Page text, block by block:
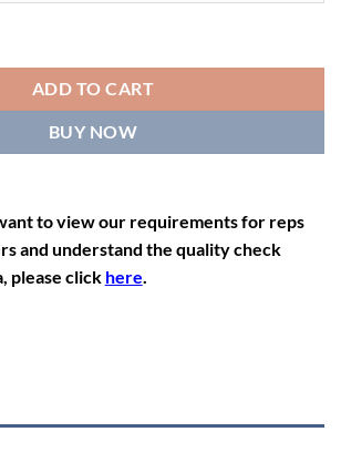
13.5 11 46 28.8
14 11.5 47 29.2
14.5 12 47.5 29.2
ADD TO CART
BUY NOW
to view our requirements for reps
and understand the quality check
please click here.